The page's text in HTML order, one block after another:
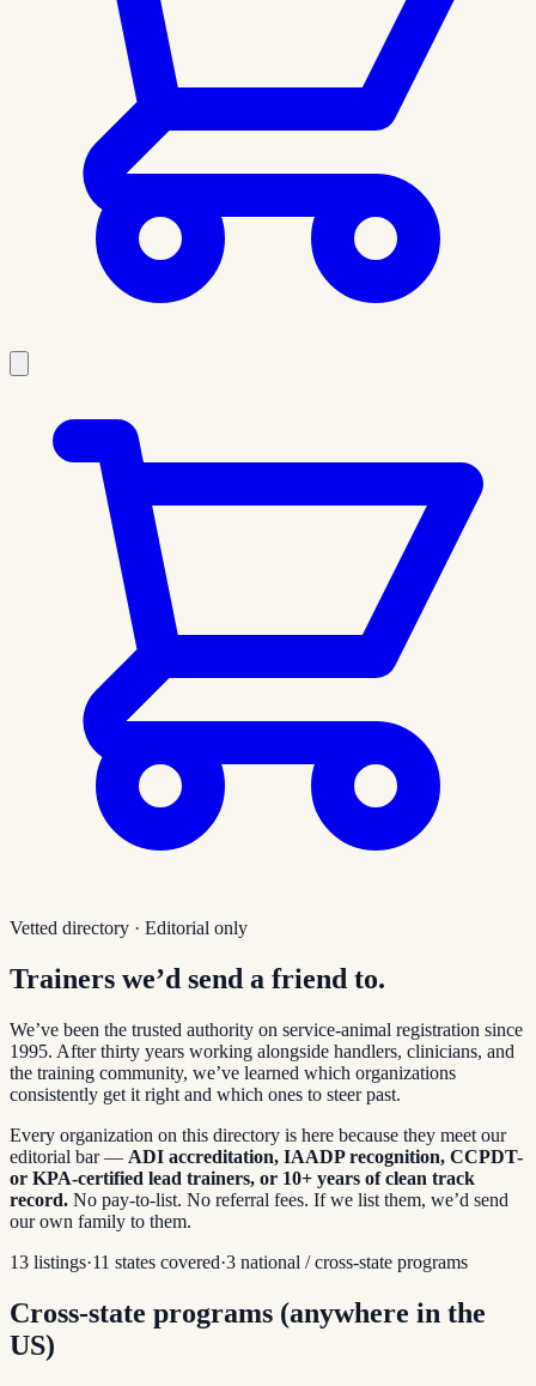
Vetted directory · Editorial only
Trainers we’d send a friend to.
We’ve been the trusted authority on service-animal registration since
1995. After thirty years working alongside handlers, clinicians, and
the training community, we’ve learned which organizations
consistently get it right and which ones to steer past.
Every organization on this directory is here because they meet our
editorial bar — ADI accreditation, IAADP recognition, CCPDT-
or KPA-certified lead trainers, or 10+ years of clean track
record. No pay-to-list. No referral fees. If we list them, we’d send
our own family to them.
13 listings·11 states covered·3 national / cross-state programs
Cross-state programs (anywhere in the
US)